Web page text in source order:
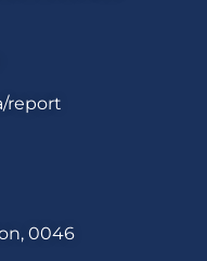
report
0046